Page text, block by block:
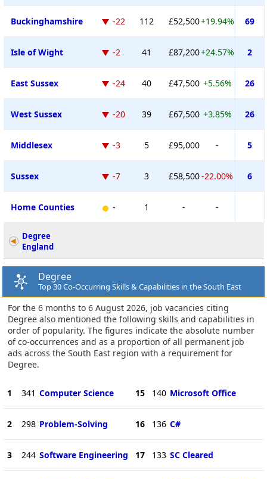
Buckinghamshire -22 112 £52,500+19.94% 69
Isle of Wight -2 41 £87,200+24.57% 2
East Sussex -24 40 £47,500 +5.56% 26
West Sussex -20 39 £67,500 +3.85% 26
Middlesex -3 5 £95,000 - 5
Sussex -7 3 £58,500-22.00% 6
Home Counties - 1 - -
Degree
England
Degree
Top 30 Co-Occurring Skills & Capabilities in the South East
For the 6 months to 6 August 2026, job vacancies citing
Degree also mentioned the following skills and capabilities in
order of popularity. The figures indicate the absolute number
of co-occurrences and as a proportion of all permanent job
ads across the South East region with a requirement for
Degree.
1 341 Computer Science
2 298 Problem-Solving
3 244 Software Engineering
15 140 Microsoft Office
16 136 C#
17 133 SC Cleared